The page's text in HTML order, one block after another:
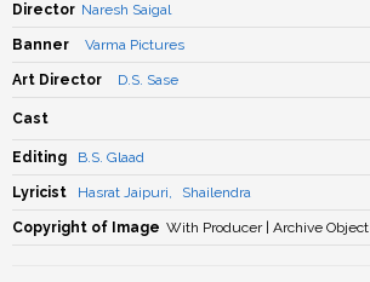
Director Naresh Saigal
Banner Varma Pictures
Art Director D.S. Sase
Cast
Editing B.S. Glaad
Lyricist Hasrat Jaipuri, Shailendra
Copyright of Image With Producer | Archive Object